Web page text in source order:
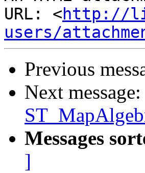
URL: <http://
users/
Previous
Next message:
Messages
]